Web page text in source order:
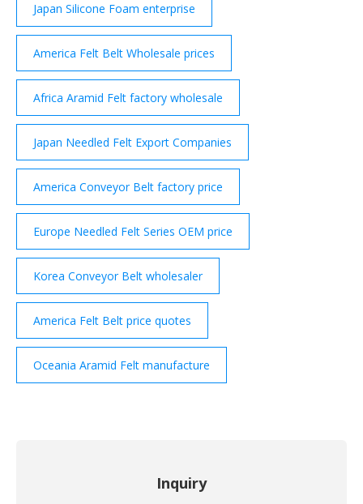
Japan Silicone Foam enterprise
America Felt Belt Wholesale prices
Africa Aramid Felt factory wholesale
Japan Needled Felt Export Companies
America Conveyor Belt factory price
Europe Needled Felt Series OEM price
Korea Conveyor Belt wholesaler
America Felt Belt price quotes
Oceania Aramid Felt manufacture
Inquiry